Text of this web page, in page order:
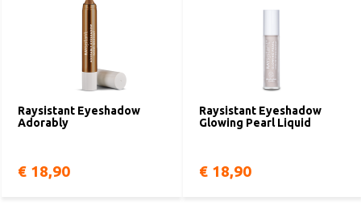
Raysistant Eyeshadow
Adorably
€ 18,90
Raysistant Eyeshadow
Glowing Pearl Liquid
€ 18,90